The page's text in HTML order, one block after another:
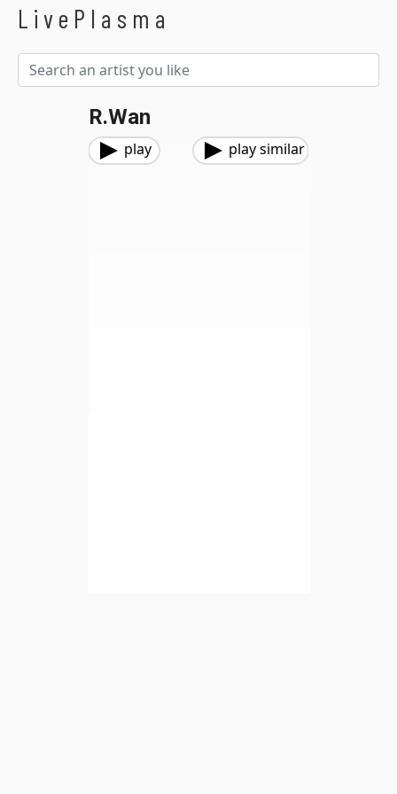
LivePlasma
R.Wan
play play similar